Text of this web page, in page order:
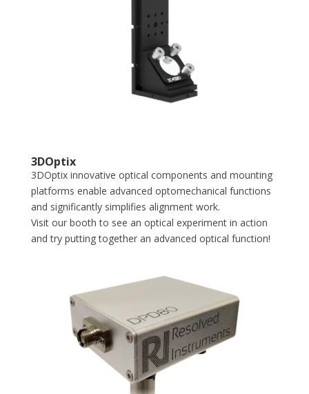
3DOptix
3DOptix innovative optical components and mounting
platforms enable advanced optomechanical functions
and significantly simplifies alignment work.
Visit our booth to see an optical experiment in action
and try putting together an advanced optical function!